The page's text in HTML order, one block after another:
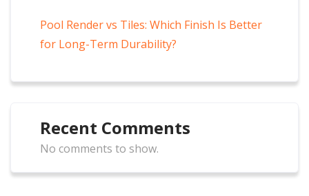
Pool Render vs Tiles: Which Finish Is Better
for Long-Term Durability?
Recent Comments
No comments to show.